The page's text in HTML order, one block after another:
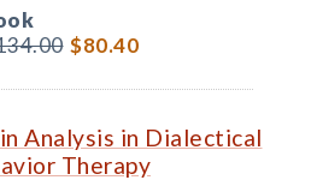
$80.40
Analysis in Dialectical
Therapy